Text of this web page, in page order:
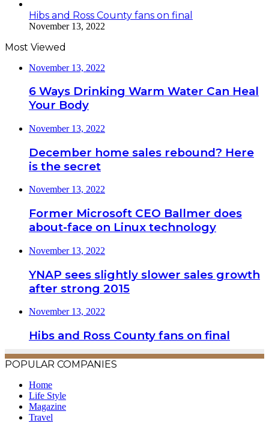
Hibs and Ross County fans on final
November 13, 2022
Most Viewed
November 13, 2022
6 Ways Drinking Warm Water Can Heal
Your Body
November 13, 2022
December home sales rebound? Here
is the secret
November 13, 2022
Former Microsoft CEO Ballmer does
about-face on Linux technology
November 13, 2022
YNAP sees slightly slower sales growth
after strong 2015
November 13, 2022
Hibs and Ross County fans on final
POPULAR COMPANIES
Home
Life Style
Magazine
Travel